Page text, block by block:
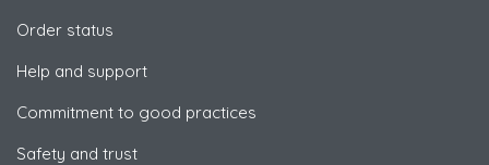
Order status
Help and support
Commitment to good practices
Safety and trust